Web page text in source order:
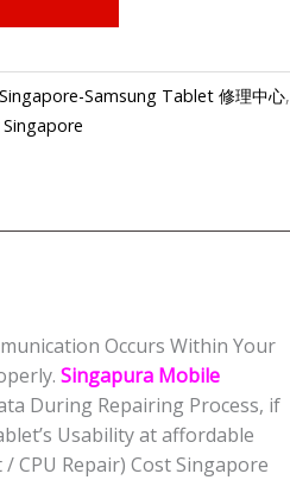
Samsung Tablet 修理中心,
Singapore
Occurs Within Your
Singapura Mobile
During Repairing Process, if
Usability at affordable
CPU Repair) Cost Singapore